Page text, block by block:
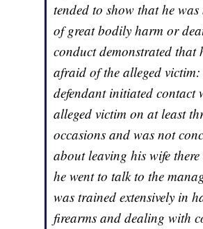
tended to show that he
of great bodily harm or
conduct demonstrated that
afraid of the alleged victim:
defendant initiated contact
alleged victim on at least
occasions and was not
about leaving his wife
he went to talk to the
was trained extensively in
firearms and dealing with